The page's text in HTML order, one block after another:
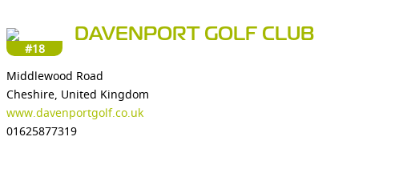
#18
DAVENPORT GOLF CLUB
Middlewood Road
Cheshire, United Kingdom
www.davenportgolf.co.uk
01625877319